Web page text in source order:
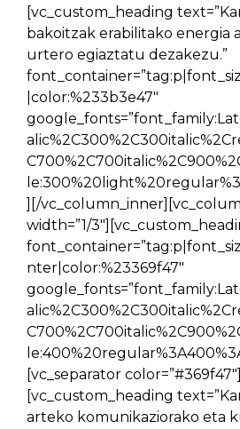
[vc_custom_heading
bakoitzak erabilitako energia
urtero egiaztatu dezakezu.”
|color:%233b3e47″
][/
width=”1/
nter|color:%23369f47″
[vc_separator color=”#369f47″]
[vc_custom_heading
arteko komunikaziorako eta